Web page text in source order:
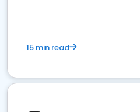
15 min read